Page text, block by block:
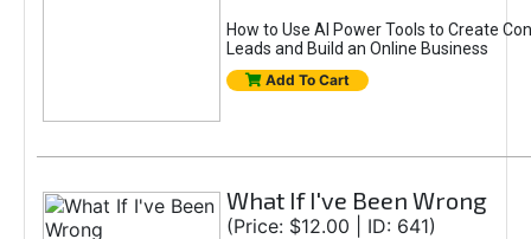
How to Use AI Power Tools to Create
Leads and Build an Online Business
Add To Cart
What If I've Been Wrong
(Price: $12.00 | ID: 641)